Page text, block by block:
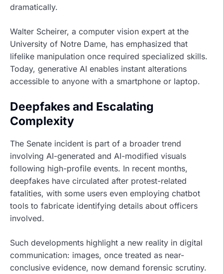
dramatically.
Walter Scheirer, a computer vision expert at the
University of Notre Dame, has emphasized that
lifelike manipulation once required specialized skills.
Today, generative AI enables instant alterations
accessible to anyone with a smartphone or laptop.
Deepfakes and Escalating
Complexity
The Senate incident is part of a broader trend
involving AI-generated and AI-modified visuals
following high-profile events. In recent months,
deepfakes have circulated after protest-related
fatalities, with some users even employing chatbot
tools to fabricate identifying details about officers
involved.
Such developments highlight a new reality in digital
communication: images, once treated as near-
conclusive evidence, now demand forensic scrutiny.